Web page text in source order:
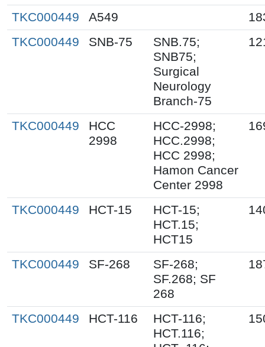
TKC000449 A549
TKC000449
SNB-75
SNB.75;
SNB75;
Surgical
Neurology
Branch-75
TKC000449
HCC
2998
HCC-2998;
HCC.2998;
HCC 2998;
Hamon Cancer
Center 2998
TKC000449 HCT-15
HCT-15;
HCT.15;
HCT15
TKC000449 SF-268
SF-268;
SF.268; SF
268
TKC000449 HCT-116
HCT-116;
HCT.116;